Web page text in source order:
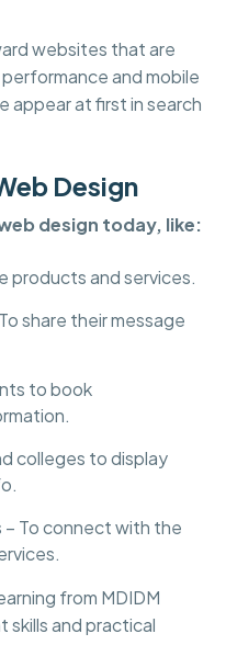
websites that are
and mobile
appear at first in search
Design
design today, like:
products and services.
share their message
to book
colleges to display
To connect with the
from MDIDM
skills and practical